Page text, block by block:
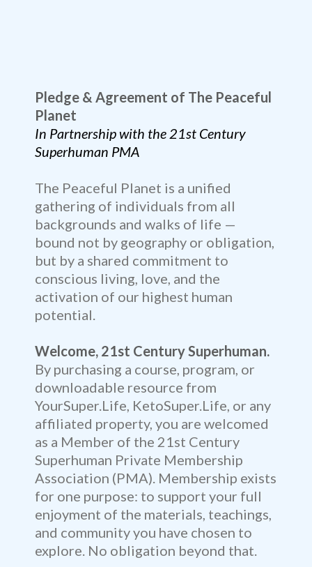
Pledge & Agreement of The Peaceful
Planet
In Partnership with the 21st Century
Superhuman PMA
The Peaceful Planet is a unified
gathering of individuals from all
backgrounds and walks of life —
bound not by geography or obligation,
but by a shared commitment to
conscious living, love, and the
activation of our highest human
potential.
Welcome, 21st Century Superhuman.
By purchasing a course, program, or
downloadable resource from
YourSuper.Life, KetoSuper.Life, or any
affiliated property, you are welcomed
as a Member of the 21st Century
Superhuman Private Membership
Association (PMA). Membership exists
for one purpose: to support your full
enjoyment of the materials, teachings,
and community you have chosen to
explore. No obligation beyond that.